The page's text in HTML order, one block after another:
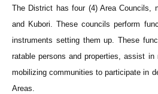
The District has four (4) Area Councils,
and Kubori. These councils perform
instruments setting them up. These
ratable persons and properties, assist
mobilizing communities to participate in
Areas.